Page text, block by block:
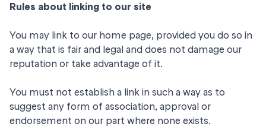
Rules about linking to our site
You may link to our home page, provided you do so in
a way that is fair and legal and does not damage our
reputation or take advantage of it.
You must not establish a link in such a way as to
suggest any form of association, approval or
endorsement on our part where none exists.